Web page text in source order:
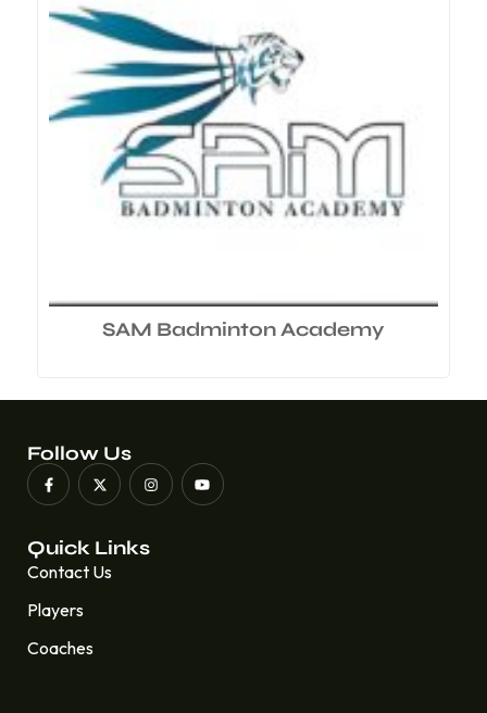
SAM Badminton Academy
Follow Us
Quick Links
Contact Us
Players
Coaches